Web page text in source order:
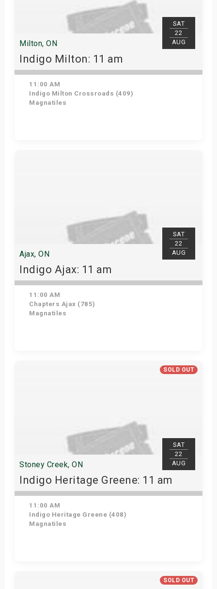
SAT
22
AUG
Milton, ON
Indigo Milton: 11 am
11:00 AM
Indigo Milton Crossroads (409)
Magnatiles
SAT
22
AUG
Ajax, ON
Indigo Ajax: 11 am
11:00 AM
Chapters Ajax (785)
Magnatiles
SOLD OUT
SAT
22
AUG
Stoney Creek, ON
Indigo Heritage Greene: 11 am
11:00 AM
Indigo Heritage Greene (408)
Magnatiles
SOLD OUT